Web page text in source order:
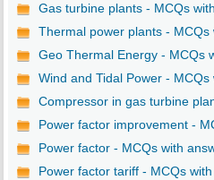
Gas turbine plants - MCQs
Thermal power plants - MCQs
Geo Thermal Energy - MCQs
Wind and Tidal Power - MCQs
Compressor in gas turbine
Power factor improvement -
Power factor - MCQs with
Power factor tariff - MCQs